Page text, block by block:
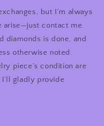
but I’m always
arise—just contact me.
diamonds is done, and
otherwise noted.
piece’s condition are
gladly provide